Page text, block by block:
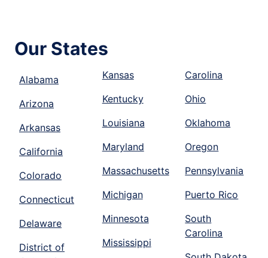
Our States
Alabama
Arizona
Arkansas
California
Colorado
Connecticut
Delaware
District of
Kansas
Kentucky
Louisiana
Maryland
Massachusetts
Michigan
Minnesota
Mississippi
Carolina
Ohio
Oklahoma
Oregon
Pennsylvania
Puerto Rico
South
Carolina